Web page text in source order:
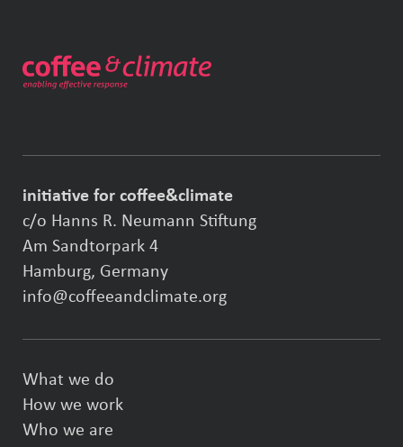
initiative for coffee&climate
c/o Hanns R. Neumann Stiftung
Am Sandtorpark 4
Hamburg, Germany
info@coffeeandclimate.org
What we do
How we work
Who we are